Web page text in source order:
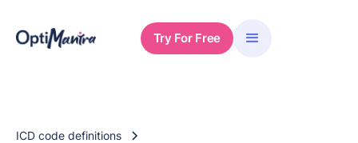
Try For Free
ICD code definitions